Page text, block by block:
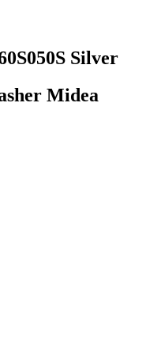
Silver
Midea